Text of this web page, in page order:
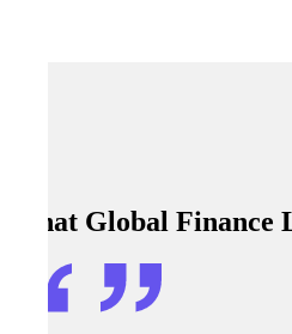
What Global Finance